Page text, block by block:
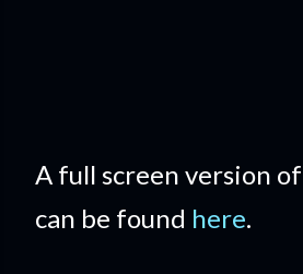
A full screen version
can be found here.